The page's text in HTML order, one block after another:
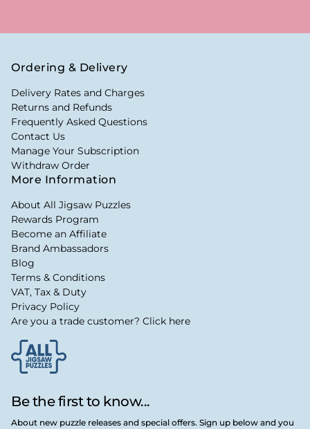
Be the first to know...
About new puzzle releases and special offers. Sign up below and you
Ordering & Delivery
Delivery Rates and Charges
Returns and Refunds
Frequently Asked Questions
Contact Us
Manage Your Subscription
Withdraw Order
More Information
About All Jigsaw Puzzles
Rewards Program
Become an Affiliate
Brand Ambassadors
Blog
Terms & Conditions
VAT, Tax & Duty
Privacy Policy
Are you a trade customer? Click here